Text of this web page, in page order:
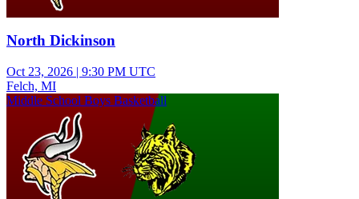
North Dickinson
Oct 23, 2026 | 9:30 PM UTC
Felch, MI
Middle School Boys Basketball